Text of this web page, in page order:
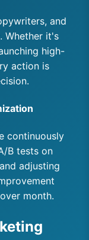
and
Whether it's
high-
action is
continuously
B tests on
adjusting
month.